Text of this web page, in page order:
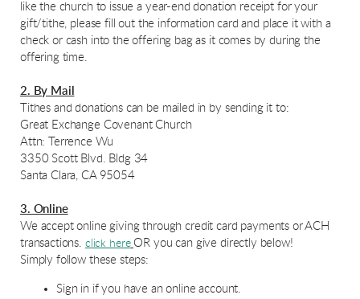
like the church to issue a year-end donation receipt for your
gift/tithe, please fill out the information card and place it with a
check or cash into the offering bag as it comes by during the
offering time.
2. By Mail
Tithes and donations can be mailed in by sending it to:
Great Exchange Covenant Church
Attn: Terrence Wu
3350 Scott Blvd. Bldg 34
Santa Clara, CA 95054
3. Online
We accept on line givingthrough credit card payments or ACH
transactions. click here OR you can give directly below!
Simply follow these steps:
Sign in if you have an online account.